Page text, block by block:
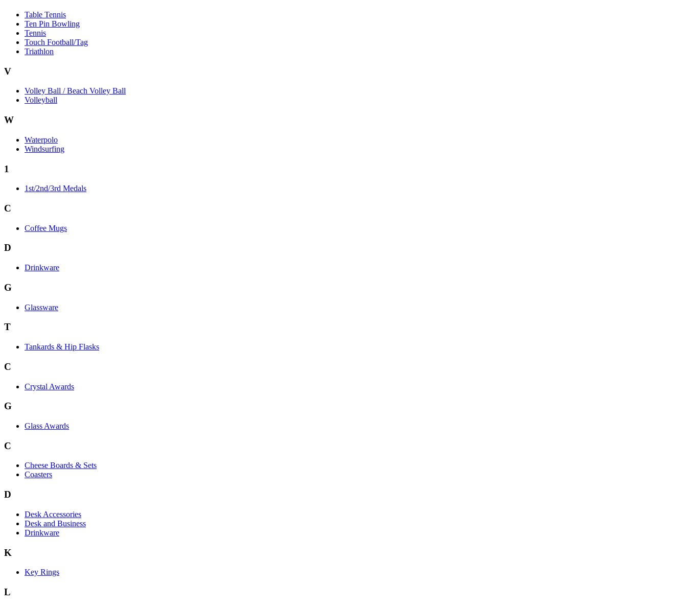
Table Tennis
Ten Pin Bowling
Tennis
Touch Football/Tag
Triathlon
V
Volley Ball / Beach Volley Ball
Volleyball
W
Waterpolo
Windsurfing
1
1st/2nd/3rd Medals
C
Coffee Mugs
D
Drinkware
G
Glassware
T
Tankards & Hip Flasks
C
Crystal Awards
G
Glass Awards
C
Cheese Boards & Sets
Coasters
D
Desk Accessories
Desk and Business
Drinkware
K
Key Rings
L